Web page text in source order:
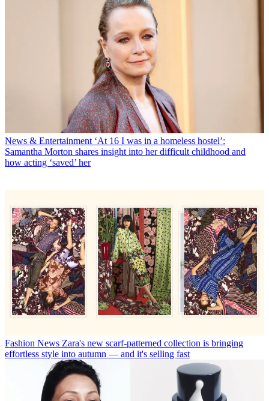
News & Entertainment ‘At 16 I was in a homeless hostel’:
Samantha Morton shares insight into her difficult childhood and
how acting ‘saved’ her
Fashion News Zara's new scarf-patterned collection is bringing
effortless style into autumn — and it's selling fast